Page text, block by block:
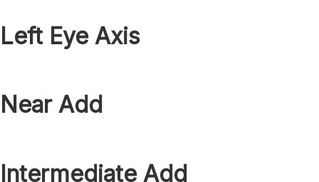
Left Eye Axis
Near Add
Intermediate Add